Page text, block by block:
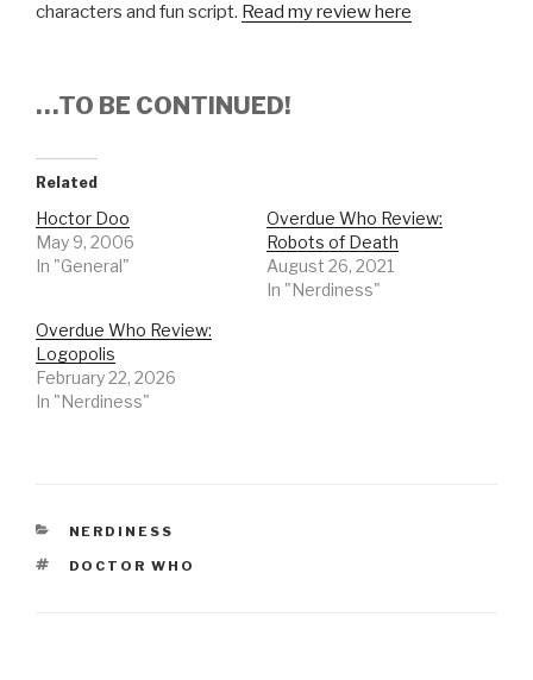
characters and fun script. Read my review here
…TO BE CONTINUED!
Related
Hoctor Doo
May 9, 2006
In "General"
Overdue Who Review:
Robots of Death
August 26, 2021
In "Nerdiness"
Overdue Who Review:
Logopolis
February 22, 2026
In "Nerdiness"
CATEGORIES
NERDINESS
TAGS
DOCTOR WHO